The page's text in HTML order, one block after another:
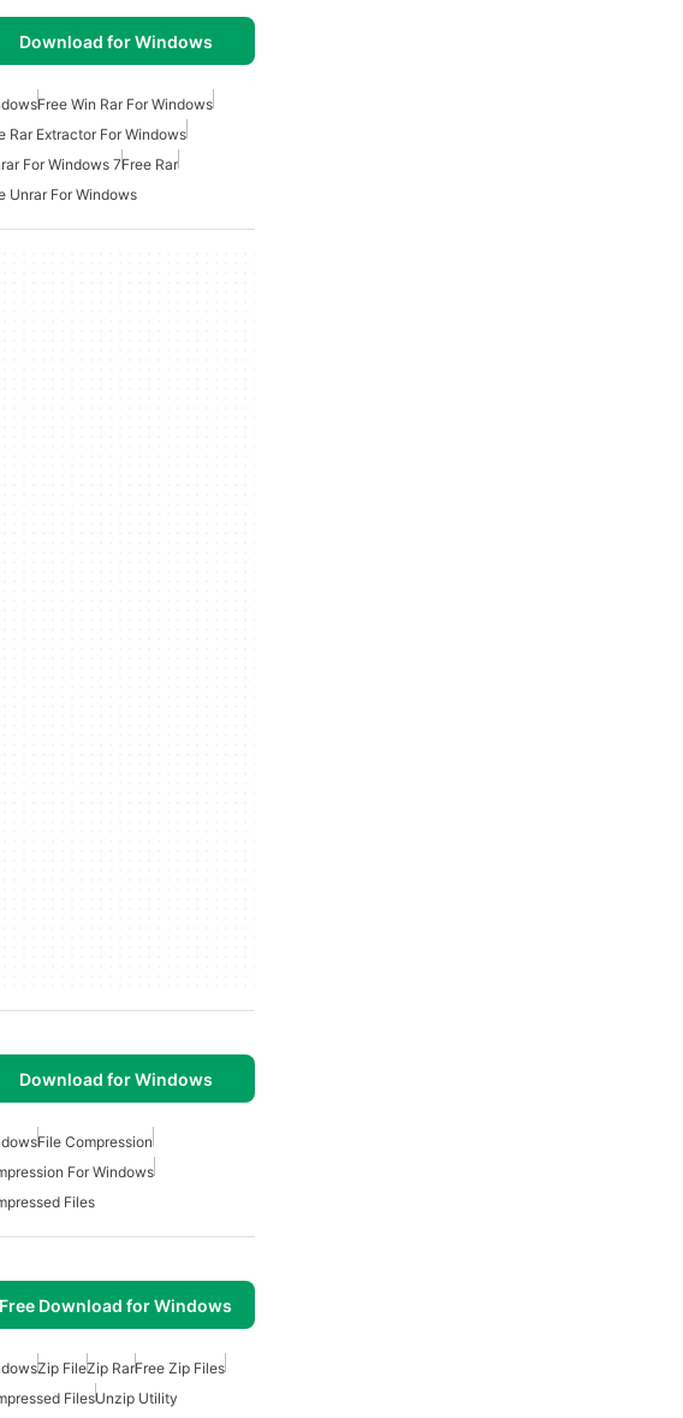
Download for Windows
Free Win Rar For Windows
Rar Extractor For Windows
For Windows 7Free Rar
Unrar For Windows
Download for Windows
File Compression
For Windows
Files
Free Download for Windows
Zip FileZip RarFree Zip Files
FilesUnzip Utility